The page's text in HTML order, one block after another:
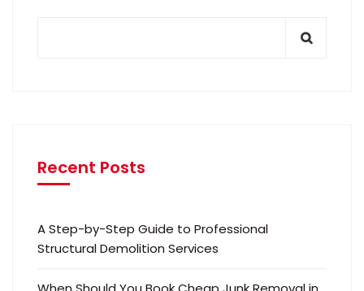
Recent Posts
A Step-by-Step Guide to Professional
Structural Demolition Services